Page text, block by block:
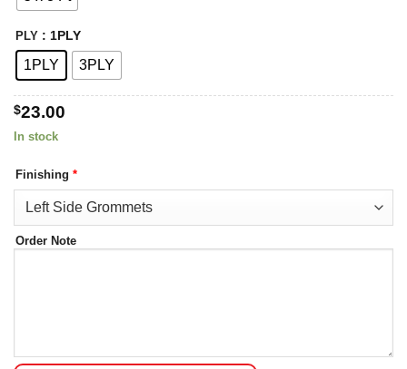
PLY : 1PLY
1PLY 3PLY
$23.00
In stock
Finishing *
Order Note